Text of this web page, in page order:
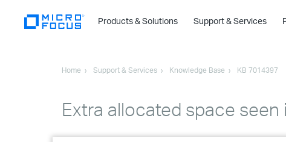
Products & Solutions
›
›
Support & Services
Home Support & Services Knowledge Base KB 7014397
Extra allocated space